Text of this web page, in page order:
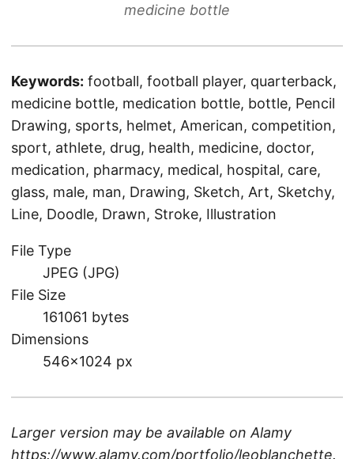
medicine bottle
Keywords: football, football player, quarterback,
medicine bottle, medication bottle, bottle, Pencil
Drawing, sports, helmet, American, competition,
sport, athlete, drug, health, medicine, doctor,
medication, pharmacy, medical, hospital, care,
glass, male, man, Drawing, Sketch, Art, Sketchy,
Line, Doodle, Drawn, Stroke, Illustration
File Type
JPEG (JPG)
File Size
161061 bytes
Dimensions
546×1024 px
Larger version may be available on Alamy
https://www.alamy.com/portfolio/leoblanchette.